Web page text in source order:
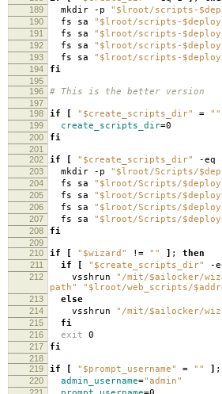
189 mkdir -p "$lroot/scripts-
190 fs sa "$lroot/scripts-
191 fs sa "$lroot/scripts-
192 fs sa "$lroot/scripts-
193 fs sa "$lroot/scripts-
194 fi
195
196
# This is the better version
197
198
if [ "$create_scripts_dir" = ""
199 create_scripts_dir=0
200 fi
201
202
if [ "$create_scripts_dir" -eq
203 mkdir -p "$lroot/Scripts/
204 fs sa "$lroot/Scripts/
205 fs sa "$lroot/Scripts/
206 fs sa "$lroot/Scripts/
207 fs sa "$lroot/Scripts/
208 fi
209
210
if [ "$wizard" ! = "" ] ; then
211 if [ "$create_scripts_dir" -
212 vsshrun "/mit/$ailocker/
path"
"$lroot/web_scripts/
213 else
214 vsshrun "/mit/$ailocker/
215 fi
216 exit 0
217 fi
218
219
if [ "$prompt_username" = "" ] ;
220 admin_username="admin"